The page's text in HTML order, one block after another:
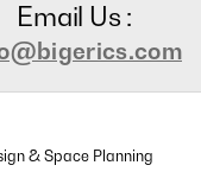
Email Us :
& Space Planning